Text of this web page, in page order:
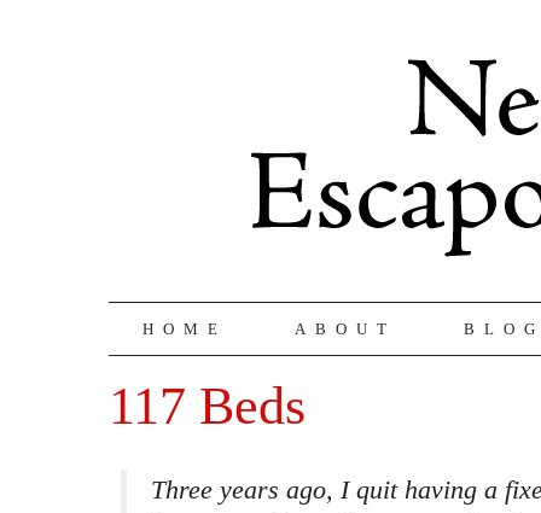
HOME ABOUT
117 Beds
Three years ago, I quit having a